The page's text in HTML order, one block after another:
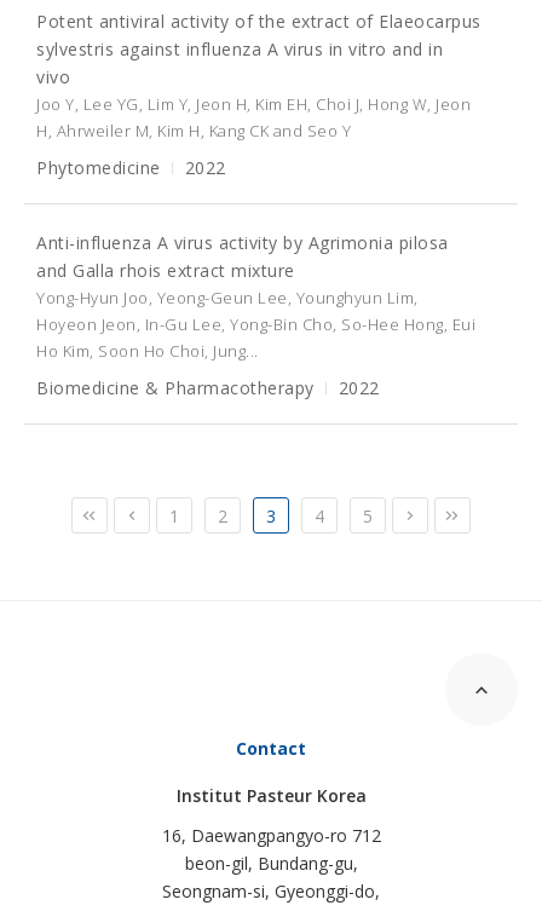
Potent antiviral activity of the extract of Elaeocarpus
sylvestris against influenza A virus in vitro and in
vivo
Joo Y, Lee YG, Lim Y, Jeon H, Kim EH, Choi J, Hong W, Jeon
H, Ahrweiler M, Kim H, Kang CK and Seo Y
Phytomedicine 2022
Anti-influenza A virus activity by Agrimonia pilosa
and Galla rhois extract mixture
Yong-Hyun Joo, Yeong-Geun Lee, Younghyun Lim,
Hoyeon Jeon, In-Gu Lee, Yong-Bin Cho, So-Hee Hong, Eui
Ho Kim, Soon Ho Choi, Jung...
Biomedicine & Pharmacotherapy 2022
1 2 3 4 5
Contact
Institut Pasteur Korea
16, Daewangpangyo-ro 712
beon-gil, Bundang-gu,
Seongnam-si, Gyeonggi-do,